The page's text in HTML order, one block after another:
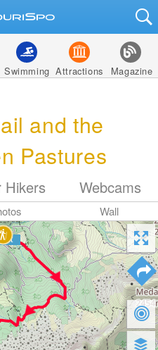
Swimming Attractions Magazine
and the
Pastures
Hikers Webcams
Wall